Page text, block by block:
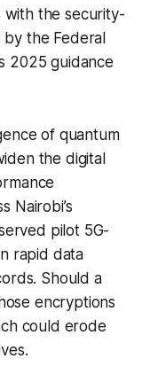
with the security-
by the Federal
2025 guidance
of quantum
the digital
Nairobi’s
pilot 5G-
rapid data
Should a
encryptions
could erode